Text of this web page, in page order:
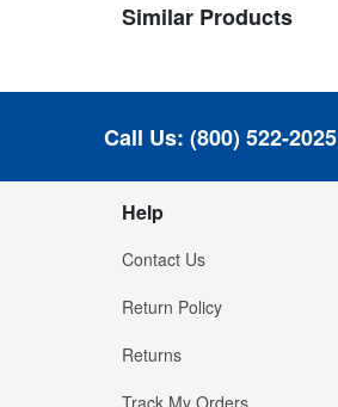
Similar Products
Call Us: (800) 522-2025
Help
Contact Us
Return Policy
Returns